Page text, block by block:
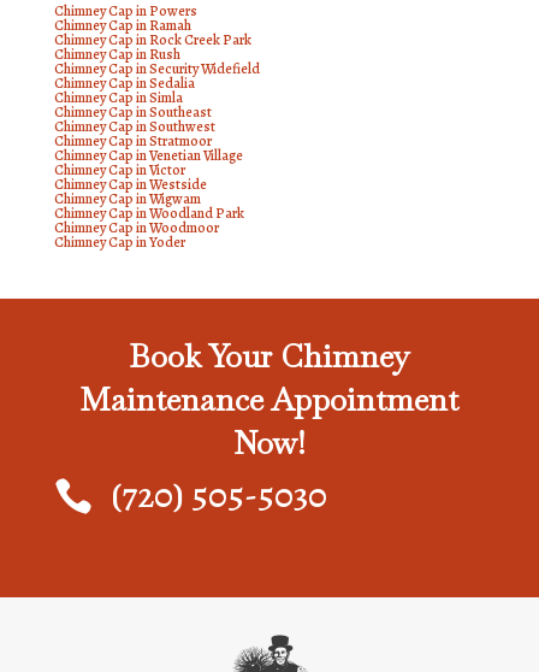
Chimney Cap in Powers
Chimney Cap in Ramah
Chimney Cap in Rock Creek Park
Chimney Cap in Rush
Chimney Cap in Security Widefield
Chimney Cap in Sedalia
Chimney Cap in Simla
Chimney Cap in Southeast
Chimney Cap in Southwest
Chimney Cap in Stratmoor
Chimney Cap in Venetian Village
Chimney Cap in Victor
Chimney Cap in Westside
Chimney Cap in Wigwam
Chimney Cap in Woodland Park
Chimney Cap in Woodmoor
Chimney Cap in Yoder
Book Your Chimney
Maintenance Appointment
Now!
 (720) 505-5030